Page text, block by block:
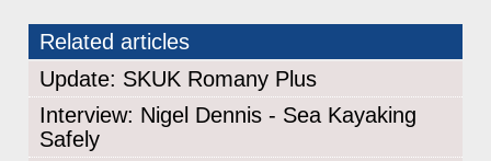
Related articles
Update: SKUK Romany Plus
Interview: Nigel Dennis - Sea Kayaking
Safely